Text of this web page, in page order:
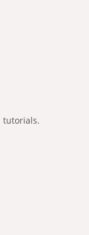
tutorials.